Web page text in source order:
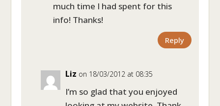
much time I had spent for this
info! Thanks!
Reply
Liz on 18/03/2012 at 08:35
I’m so glad that you enjoyed